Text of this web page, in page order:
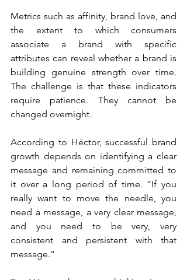
Metrics such as affinity, brand love, and
the extent to which consumers
associate a brand with specific
attributes can reveal whether a brand is
building genuine strength over time.
The challenge is that these indicators
require patience. They cannot be
changed overnight.
According to Héctor, successful brand
growth depends on identifying a clear
message and remaining committed to
it over a long period of time. “If you
really want to move the needle, you
need a message, a very clear message,
and you need to be very, very
consistent and persistent with that
message.”